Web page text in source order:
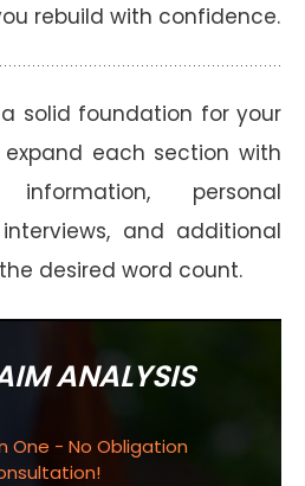
rebuild with confidence.
solid foundation for your
each section with
personal
and additional
desired word count.
ANALYSIS
One - No Obligation